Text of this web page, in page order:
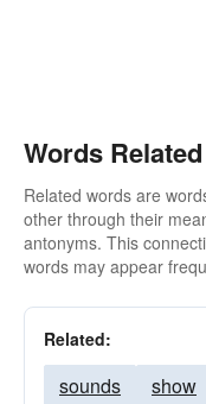
Words
Related words are
other through their
antonyms. This
words may appear
Related:
sounds show